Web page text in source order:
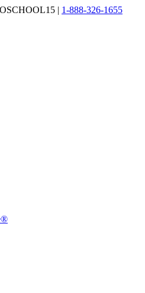
| 1-888-326-1655